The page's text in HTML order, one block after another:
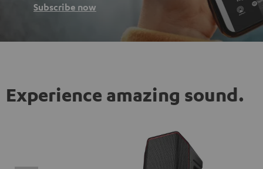
Subscribe now
Experience amazing sound.